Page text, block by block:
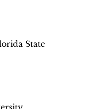
State